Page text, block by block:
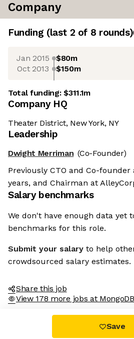
Company
Funding (last 2 of 8 rounds)
Jan 2015 $80m
Oct 2013 $150m
Total funding:$311.1m
Company HQ
Theater District, New York, NY
Leadership
Dwight Merriman (Co-Founder)
Previously CTO and Co-
years, and Chairman at
Salary benchmarks
We don't have enough data yet
benchmarks for this role.
Submit your salary to help
crowdsourced salary estimates.
Share this job
View 178 more jobs at MongoDB
Save